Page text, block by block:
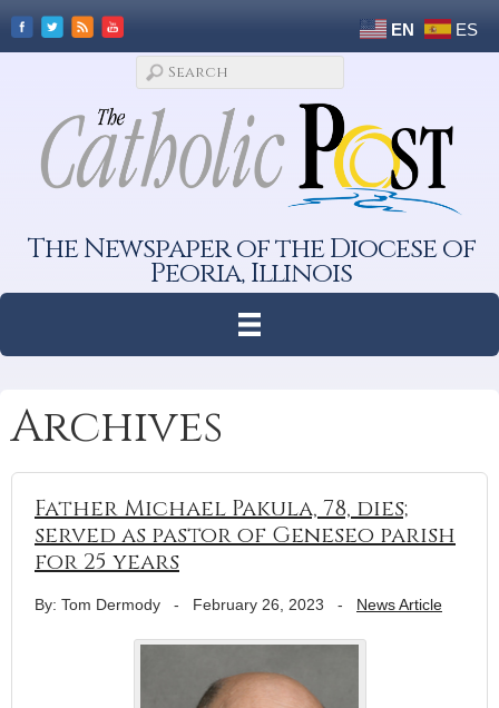
EN ES
The Newspaper of the Diocese of
Peoria, Illinois
Archives
Father Michael Pakula, 78, dies;
served as pastor of Geneseo parish
for 25 years
By: Tom Dermody - February 26, 2023 - News Article